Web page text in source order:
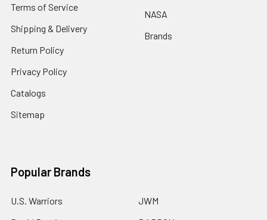
Terms of Service
Shipping & Delivery
Return Policy
Privacy Policy
Catalogs
Sitemap
NASA
Brands
Popular Brands
U.S. Warriors
JWM